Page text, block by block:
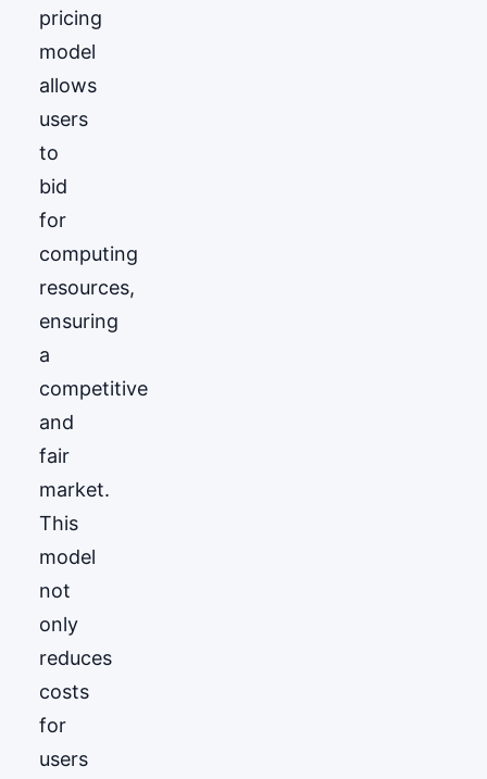
pricing
model
allows
users
to
bid
for
computing
resources,
ensuring
a
competitive
and
fair
market.
This
model
not
only
reduces
costs
for
users